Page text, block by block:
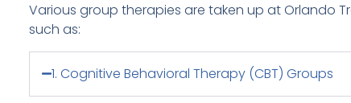
Various group therapies are taken up at Orlando
such as:
1. Cognitive Behavioral Therapy (CBT) Groups